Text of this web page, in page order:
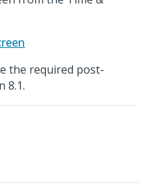
the required post-
8.1.